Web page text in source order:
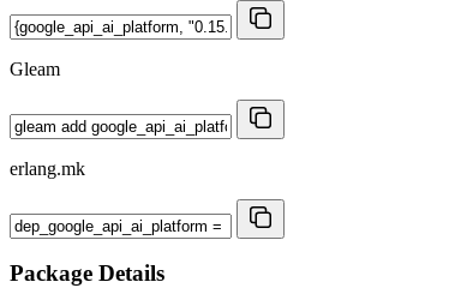
Gleam
erlang.mk
Package Details